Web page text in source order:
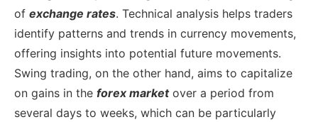
of exchange rates. Technical analysis helps traders
identify patterns and trends in currency movements,
offering insights into potential future movements.
Swing trading, on the other hand, aims to capitalize
on gains in the forex marketover a period from
several days to weeks, which can be particularly